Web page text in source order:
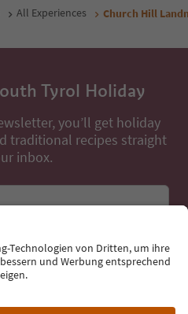
All Experiences Church Hill
Tyrol Holiday
you’ll get holiday
traditional recipes straight
inbox.
the newsletter